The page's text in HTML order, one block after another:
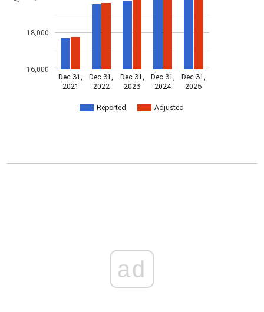
Reported Adjusted
Dec 31,
2021
Dec 31,
2022
Dec 31,
2023
Dec 31,
2024
Dec 31,
2025
16,000
18,000
ad